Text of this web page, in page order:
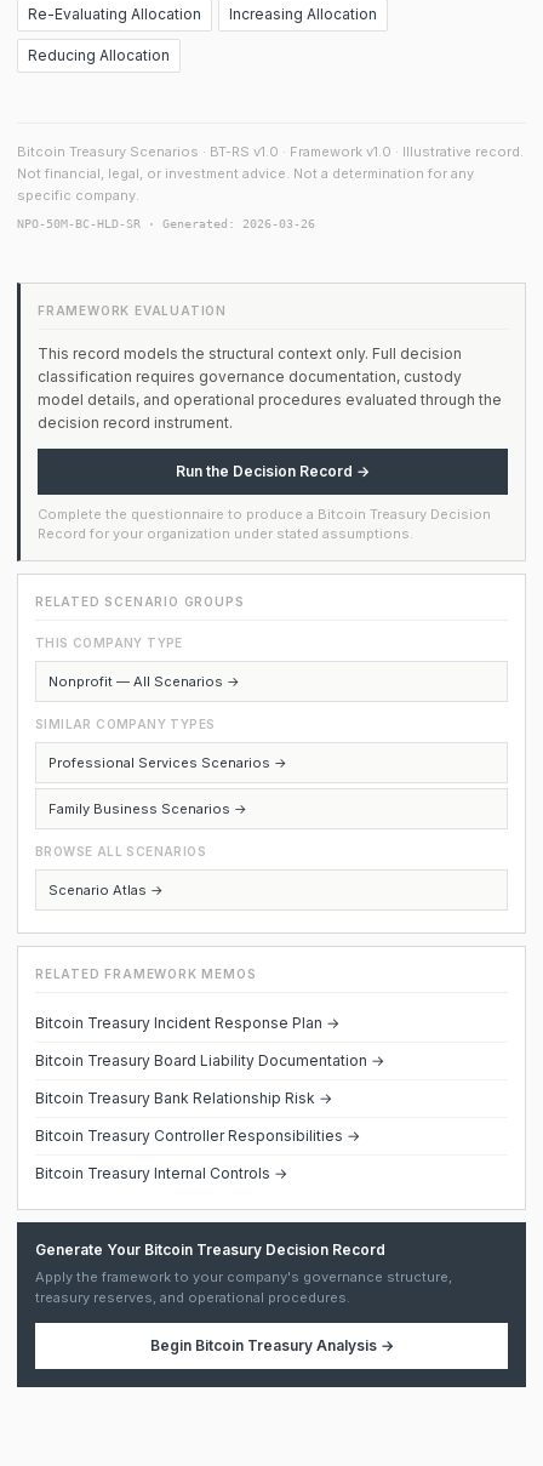
Re-Evaluating Allocation Increasing Allocation
Reducing Allocation
Bitcoin Treasury Scenarios · BT-RS v1.0 · Framework v1.0 · Illustrative record.
Not financial, legal, or investment advice. Not a determination for any
specific company.
NPO-50M-BC-HLD-SR · Generated: 2026-03-26
FRAMEWORK EVALUATION
This record models the structural context only. Full decision
classification requires governance documentation, custody
model details, and operational procedures evaluated through the
decision record instrument.
Run the Decision Record →
Complete the questionnaire to produce a Bitcoin Treasury Decision
Record for your organization under stated assumptions.
RELATED SCENARIO GROUPS
THIS COMPANY TYPE
Nonprofit — All Scenarios →
SIMILAR COMPANY TYPES
Professional Services Scenarios →
Family Business Scenarios →
BROWSE ALL SCENARIOS
Scenario Atlas →
RELATED FRAMEWORK MEMOS
Bitcoin Treasury Incident Response Plan →
Bitcoin Treasury Board Liability Documentation →
Bitcoin Treasury Bank Relationship Risk →
Bitcoin Treasury Controller Responsibilities →
Bitcoin Treasury Internal Controls →
Generate Your Bitcoin Treasury Decision Record
Apply the framework to your company's governance structure,
treasury reserves, and operational procedures.
Begin Bitcoin Treasury Analysis→